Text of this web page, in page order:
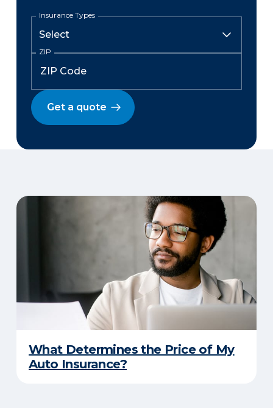
Insurance Types
ZIP
Get a quote
What Determines the Price of My
Auto Insurance?